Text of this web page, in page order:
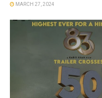
MARCH 27, 2024